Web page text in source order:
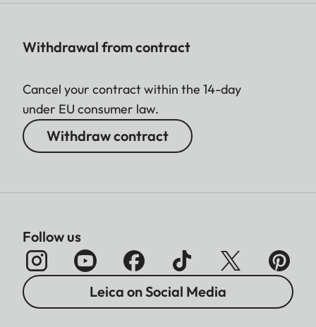
Withdrawal from contract
Cancel your contract within the 14-day
under EU consumer law.
Withdraw contract
Follow us
Leica on Social Media